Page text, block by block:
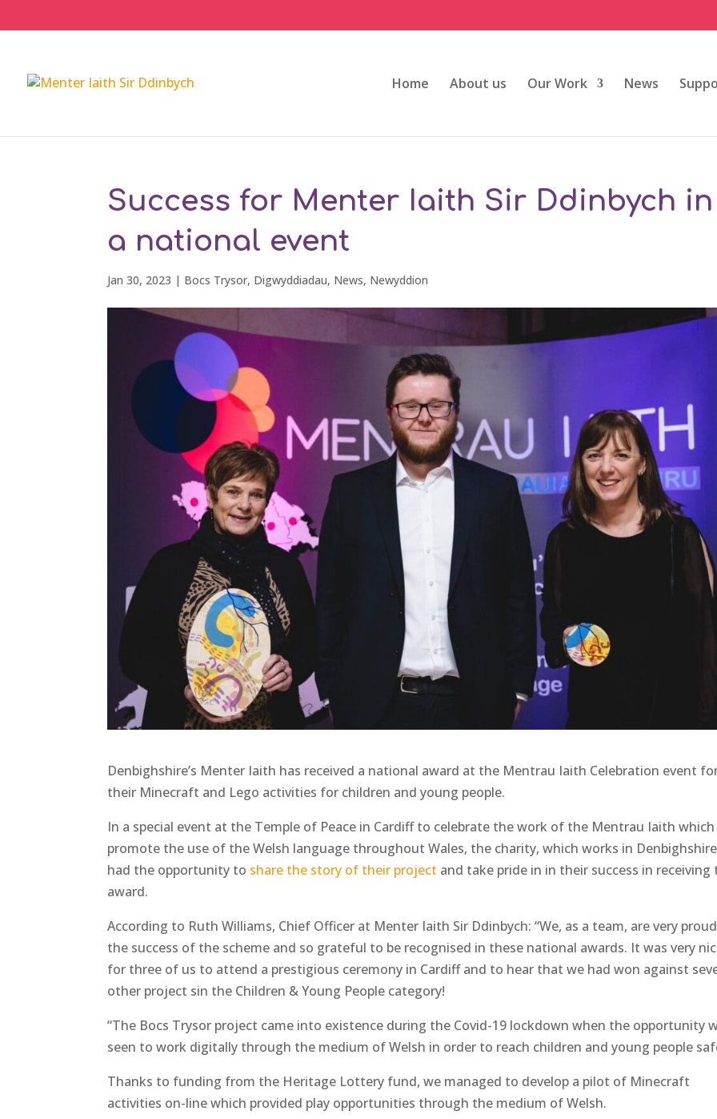
Home About us Our Work News
Success for Menter Iaith Sir Ddinbych in
a national event
Jan 30, 2023 | Bocs Trysor, Digwyddiadau, News, Newyddion
Denbighshire’s Menter Iaith has received a national award at the Mentrau Iaith Celebration event
their Minecraft and Lego activities for children and young people.
In a special event at the Temple of Peace in Cardiff to celebrate the work of the Mentrau Iaith which
promote the use of the Welsh language throughout Wales, the charity, which works in
had the opportunity to share the story of their project and take pride in in their success in receiving
award.
According to Ruth Williams, Chief Officer at Menter Iaith Sir Ddinbych: “We, as a team, are very
the success of the scheme and so grateful to be recognised in these national awards. It was very
for three of us to attend a prestigious ceremony in Cardiff and to hear that we had won against
other project sin the Children & Young People category!
“The Bocs Trysor project came into existence during the Covid-19 lockdown when the opportunity
seen to work digitally through the medium of Welsh in order to reach children and young people
Thanks to funding from the Heritage Lottery fund, we managed to develop a pilot of Minecraft
activities on-line which provided play opportunities through the medium of Welsh.